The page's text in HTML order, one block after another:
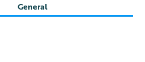
General